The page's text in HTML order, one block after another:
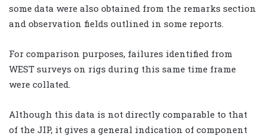
some data were also obtained from the remarks section
and observation fields outlined in some reports.
For comparison purposes, failures identified from
WEST surveys on rigs during this same time frame
were collated.
Although this data is not directly comparable to that
of the JIP, it gives a general indication of component